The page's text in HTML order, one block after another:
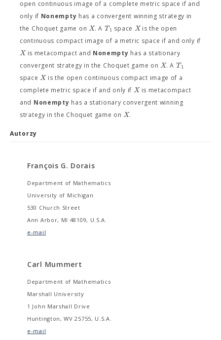
open continuous image of a complete metric space if and
only if Nonempty has a convergent winning strategy in
the Choquet game on X. A T1 space Xis the open
continuous compact image of a metric space if and only if
Xis metacompact and Nonempty has a stationary
convergent strategy in the Choquet game onX. A T1
spaceXis the open continuous compact image of a
complete metric space if and only if Xis metacompact
and Nonempty has a stationary convergent winning
strategy in the Choquet game onX.
Autorzy
François G. Dorais
Department of Mathematics
University of Michigan
530 Church Street
Ann Arbor, MI 48109, U.S.A.
e-mail
Carl Mummert
Department of Mathematics
Marshall University
1 John Marshall Drive
Huntington, WV 25755, U.S.A.
e-mail